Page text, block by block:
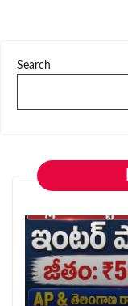
Search